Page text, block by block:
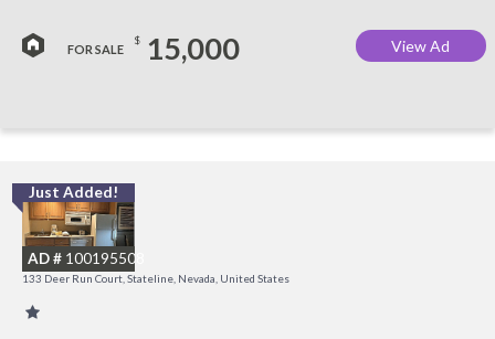
FOR SALE
$ 15,000 View Ad
Just Added!
AD # 100195508
133 Deer Run Court, Stateline, Nevada, United States